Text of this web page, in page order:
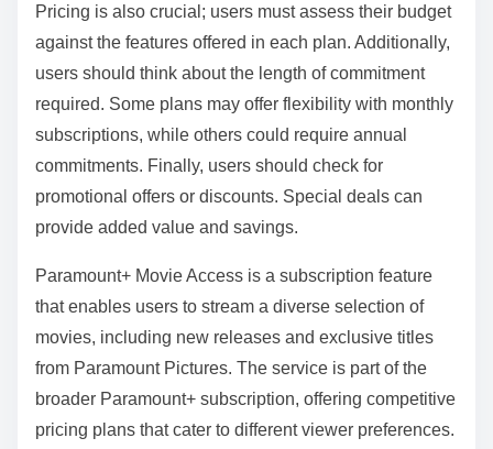
Pricing is also crucial; users must assess their budget
against the features offered in each plan. Additionally,
users should think about the length of commitment
required. Some plans may offer flexibility with monthly
subscriptions, while others could require annual
commitments. Finally, users should check for
promotional offers or discounts. Special deals can
provide added value and savings.
Paramount+ Movie Access is a subscription feature
that enables users to stream a diverse selection of
movies, including new releases and exclusive titles
from Paramount Pictures. The service is part of the
broader Paramount+ subscription, offering competitive
pricing plans that cater to different viewer preferences.